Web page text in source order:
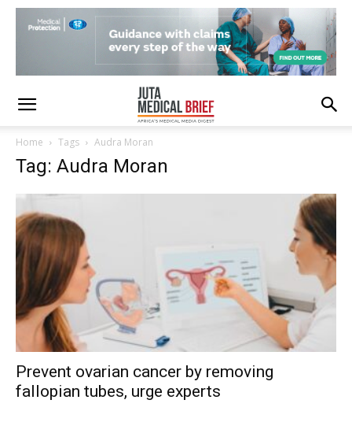
Home Tags Audra Moran
Tag: Audra Moran
Prevent ovarian cancer by removing
fallopian tubes, urge experts